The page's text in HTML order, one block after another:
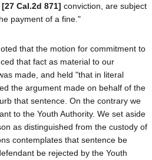
[27 Cal.2d 871] conviction, are subject
payment of a fine."
that the motion for commitment to
that fact as material to our
made, and held "that in literal
the argument made on behalf of the
that sentence. On the contrary we
to the Youth Authority. We set aside
as distinguished from the custody of
contemplates that sentence be
be rejected by the Youth